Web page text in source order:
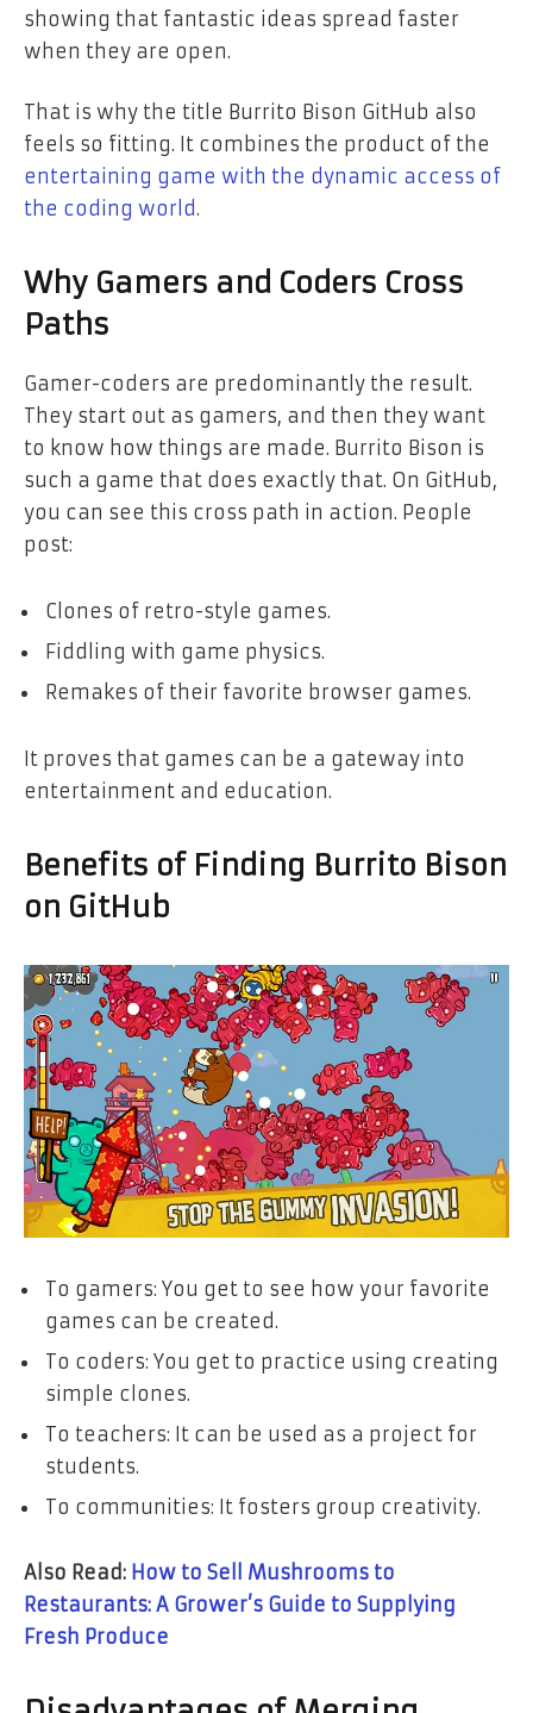
showing that fantastic ideas spread faster
when they are open.
That is why the title Burrito Bison GitHub also
feels so fitting. It combines the product of the
entertaining game with the dynamic access of
the coding world.
Why Gamers and Coders Cross
Paths
Gamer-coders are predominantly the result.
They start out as gamers, and then they want
to know how things are made. Burrito Bison is
such a game that does exactly that. On GitHub,
you can see this cross path in action. People
post:
Clones of retro-style games.
Fiddling with game physics.
Remakes of their favorite browser games.
It proves that games can be a gateway into
entertainment and education.
Benefits of Finding Burrito Bison
on GitHub
To gamers: You get to see how your favorite
games can be created.
To coders: You get to practice using creating
simple clones.
To teachers: It can be used as a project for
students.
To communities: It fosters group creativity.
Also Read: How to Sell Mushrooms to
Restaurants: A Grower’s Guide to Supplying
Fresh Produce